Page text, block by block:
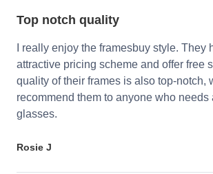
Top notch quality
I really enjoy the framesbuy style. They
attractive pricing scheme and offer free
quality of their frames is also top-notch,
recommend them to anyone who needs
glasses.
Rosie J